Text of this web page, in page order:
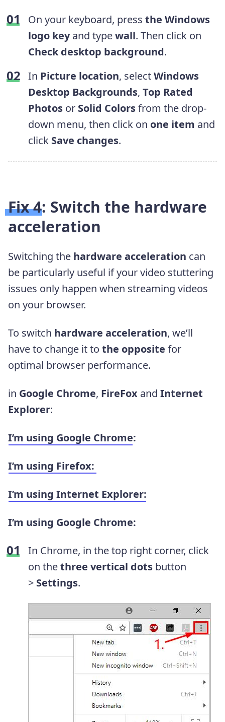
On your keyboard, press the Windows
logo keyand typewall. Then click on
Check desktop background.
In Picture location, selectWindows
Desktop Backgrounds, Top Rated
Photos or Solid Colorsfrom the drop-
down menu, then click on one item and
click Save changes.
Fix 4: Switch the hardware
acceleration
Switching the hardware acceleration can
be particularly useful if your video stuttering
issues only happen when streaming videos
on your browser.
To switch hardware acceleration, we’ll
have to change it to the opposite for
optimal browser performance.
in Google Chrome, FireFox and Internet
Explorer:
I’m using Google Chrome:
I’m using Firefox:
I’m using Internet Explorer:
I’m using Google Chrome:
In Chrome, in the top right corner, click
on thethree vertical dots button
> Settings.